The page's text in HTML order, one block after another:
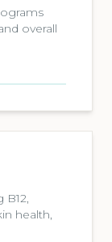
overall
health,